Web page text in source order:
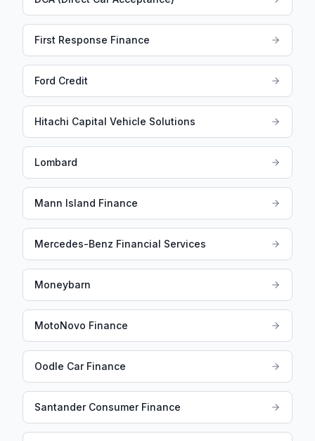
First Response Finance
Ford Credit
Hitachi Capital Vehicle Solutions
Lombard
Mann Island Finance
Mercedes-Benz Financial Services
Moneybarn
MotoNovo Finance
Oodle Car Finance
Santander Consumer Finance